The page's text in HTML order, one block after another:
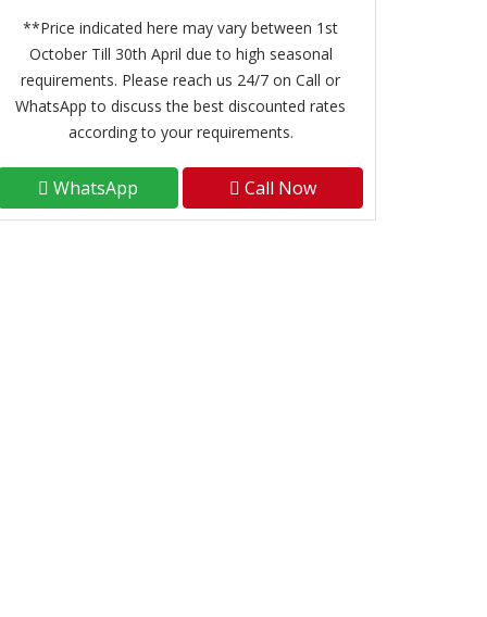
**Price indicated here may vary between 1st
October Till 30th April due to high seasonal
requirements. Please reach us 24/7 on Call or
WhatsApp to discuss the best discounted rates
according to your requirements.
WhatsApp Call Now